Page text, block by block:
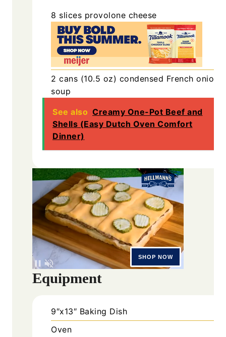
8 slices provolone cheese
2 cans (10.5 oz) condensed French onion
soup
See also Creamy One-Pot Beef and
Shells (Easy Dutch Oven Comfort
Dinner)
Equipment
9″x13″ Baking Dish
Oven